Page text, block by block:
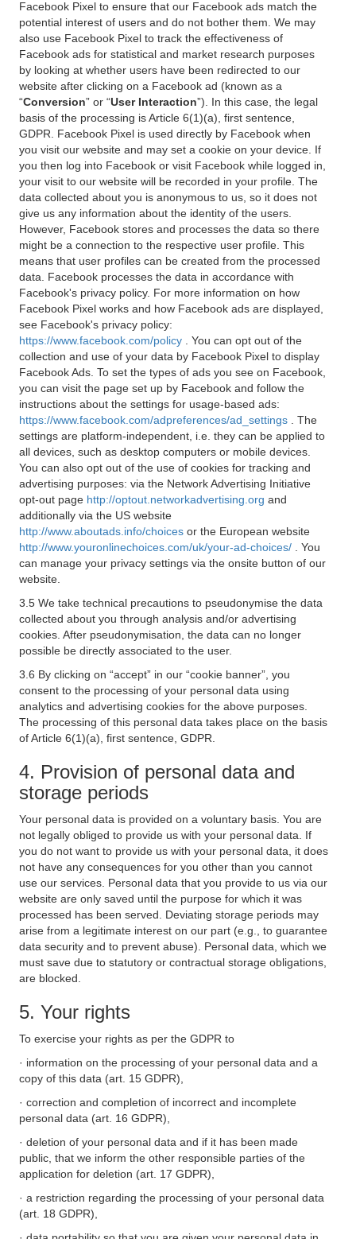
Facebook Pixel to ensure that our Facebook ads match the
potential interest of users and do not bother them. We may
also use Facebook Pixel to track the effectiveness of
Facebook ads for statistical and market research purposes
by looking at whether users have been redirected to our
website after clicking on a Facebook ad (known as a
“Conversion” or “User Interaction”). In this case, the legal
basis of the processing is Article 6(1)(a), first sentence,
GDPR. Facebook Pixel is used directly by Facebook when
you visit our website and may set a cookie on your device. If
you then log into Facebook or visit Facebook while logged in,
your visit to our website will be recorded in your profile. The
data collected about you is anonymous to us, so it does not
give us any information about the identity of the users.
However, Facebook stores and processes the data so there
might be a connection to the respective user profile. This
means that user profiles can be created from the processed
data. Facebook processes the data in accordance with
Facebook's privacy policy. For more information on how
Facebook Pixel works and how Facebook ads are displayed,
see Facebook's privacy policy:
https://www.facebook.com/policy
. You can opt out of the
collection and use of your data by Facebook Pixel to display
Facebook Ads. To set the types of ads you see on Facebook,
you can visit the page set up by Facebook and follow the
instructions about the settings for usage-based ads:
https://www.facebook.com/adpreferences/ad_settings
. The
settings are platform-independent, i.e. they can be applied to
all devices, such as desktop computers or mobile devices.
You can also opt out of the use of cookies for tracking and
advertising purposes: via the Network Advertising Initiative
opt-out page http://optout.networkadvertising.org and
additionally via the US website
http://www.aboutads.info/choices or the European website
http://www.youronlinechoices.com/uk/your-ad-choices/
. You
can manage your privacy settings via the onsite button of our
website.
3.5 We take technical precautions to pseudonymise the data
collected about you through analysis and/or advertising
cookies. After pseudonymisation, the data can no longer
possible be directly associated to the user.
3.6 By clicking on “accept” in our “cookie banner”, you
consent to the processing of your personal data using
analytics and advertising cookies for the above purposes.
The processing of this personal data takes place on the basis
of Article 6(1)(a), first sentence, GDPR.
4. Provision of personal data and
storage periods
Your personal data is provided on a voluntary basis. You are
not legally obliged to provide us with your personal data. If
you do not want to provide us with your personal data, it does
not have any consequences for you other than you cannot
use our services. Personal data that you provide to us via our
website are only saved until the purpose for which it was
processed has been served. Deviating storage periods may
arise from a legitimate interest on our part (e.g., to guarantee
data security and to prevent abuse). Personal data, which we
must save due to statutory or contractual storage obligations,
are blocked.
5. Your rights
To exercise your rights as per the GDPR to
· information on the processing of your personal data and a
copy of this data (art. 15 GDPR),
· correction and completion of incorrect and incomplete
personal data (art. 16 GDPR),
· deletion of your personal data and if it has been made
public, that we inform the other responsible parties of the
application for deletion (art. 17 GDPR),
· a restriction regarding the processing of your personal data
(art. 18 GDPR),